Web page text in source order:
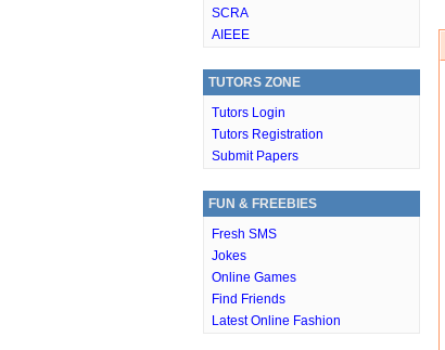
SCRA
AIEEE
TUTORS ZONE
Tutors Login
Tutors Registration
Submit Papers
FUN & FREEBIES
Fresh SMS
Jokes
Online Games
Find Friends
Latest Online Fashion